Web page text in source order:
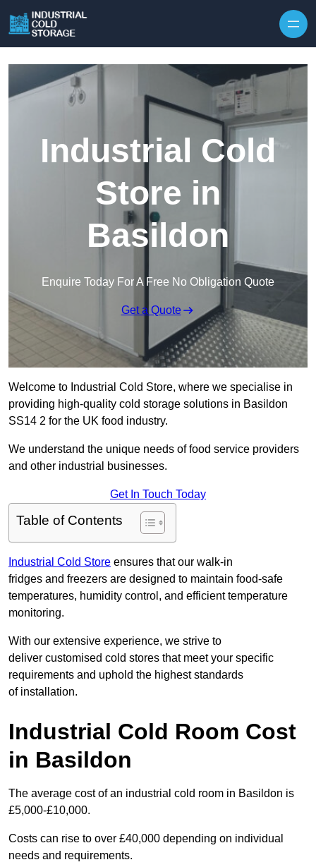
Industrial Cold
Store in
Basildon
Enquire Today For A Free No Obligation Quote
Get a Quote
Welcome to Industrial Cold Store, where we specialise in
providing high-quality cold storage solutions in Basildon
SS14 2 for the UK food industry.
We understand the unique needs of food service providers
and other industrial businesses.
Get In Touch Today
Table of Contents
Industrial Cold Store ensures that our walk-in
fridges and freezers are designed to maintain food-safe
temperatures, humidity control, and efficient temperature
monitoring.
With our extensive experience, we strive to
deliver customised cold stores that meet your specific
requirements and uphold the highest standards
of installation.
Industrial Cold Room Cost
in Basildon
The average cost of an industrial cold room in Basildon is
£5,000-£10,000.
Costs can rise to over £40,000 depending on individual
needs and requirements.